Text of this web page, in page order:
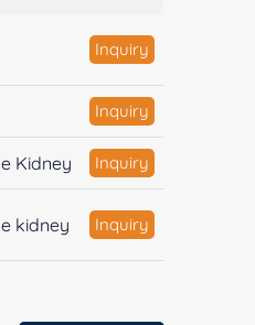
Inquiry
Inquiry
Kidney Inquiry
kidney Inquiry